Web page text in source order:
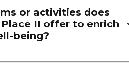
or activities does
II offer to enrich
being?